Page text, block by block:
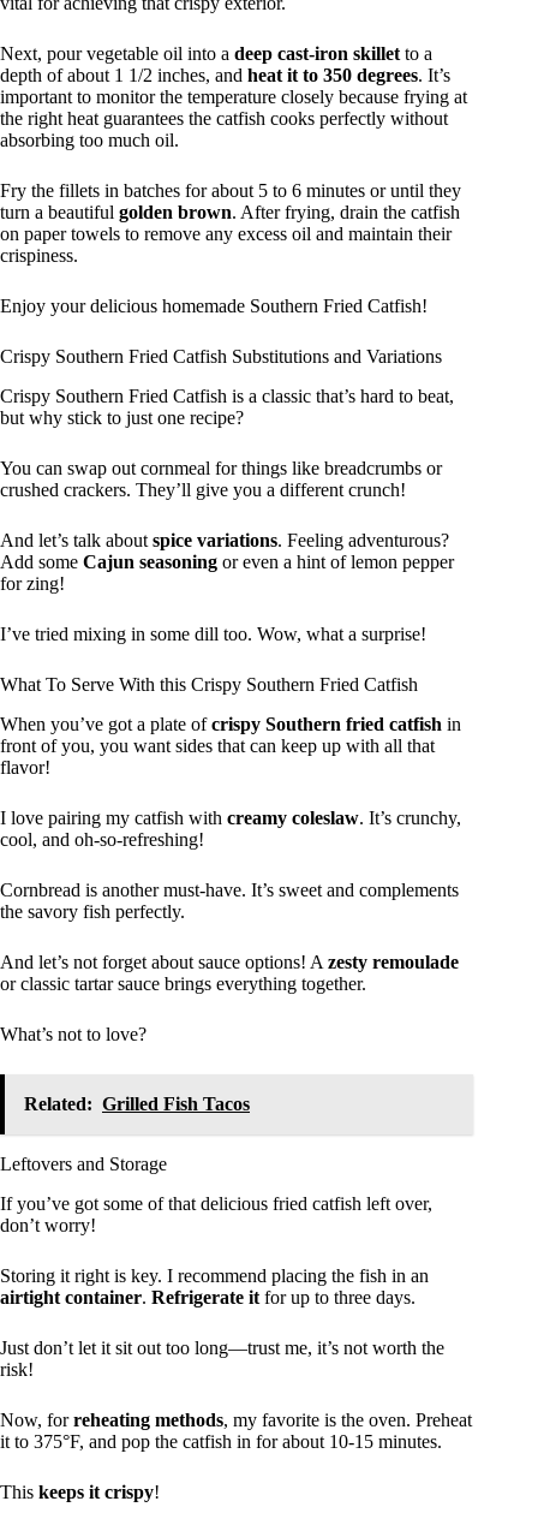
Next, pour vegetable oil into a deep cast-iron skillet to a
depth of about 1 1/2 inches, and heat it to 350 degrees. It’s
important to monitor the temperature closely because frying at
the right heat guarantees the catfish cooks perfectly without
absorbing too much oil.
Fry the fillets in batches for about 5 to 6 minutes or until they
turn a beautiful golden brown. After frying, drain the catfish
on paper towels to remove any excess oil and maintain their
crispiness.
Enjoy your delicious homemade Southern Fried Catfish!
Crispy Southern Fried Catfish Substitutions and Variations
Crispy Southern Fried Catfish is a classic that’s hard to beat,
but why stick to just one recipe?
You can swap out cornmeal for things like breadcrumbs or
crushed crackers. They’ll give you a different crunch!
And let’s talk about spice variations. Feeling adventurous?
Add some Cajun seasoning or even a hint of lemon pepper
for zing!
I’ve tried mixing in some dill too. Wow, what a surprise!
What To Serve With this Crispy Southern Fried Catfish
When you’ve got a plate ofcrispy Southern fried catfish in
front of you, you want sides that can keep up with all that
flavor!
I love pairing my catfish with creamy coleslaw. It’s crunchy,
cool, and oh-so-refreshing!
Cornbread is another must-have. It’s sweet and complements
the savory fish perfectly.
And let’s not forget about sauce options! A zesty remoulade
or classic tartar sauce brings everything together.
What’s not to love?
Related: Grilled Fish Tacos
Leftovers and Storage
If you’ve got some of that delicious fried catfish left over,
don’t worry!
Storing it right is key. I recommend placing the fish in an
airtight container. Refrigerate it for up to three days.
Just don’t let it sit out too long—trust me, it’s not worth the
risk!
Now, forreheating methods, my favorite is the oven. Preheat
it to 375°F, and pop the catfish in for about 10-15 minutes.
This keeps it crispy!